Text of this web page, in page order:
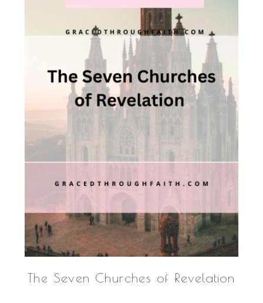
The Seven Churches of Revelation